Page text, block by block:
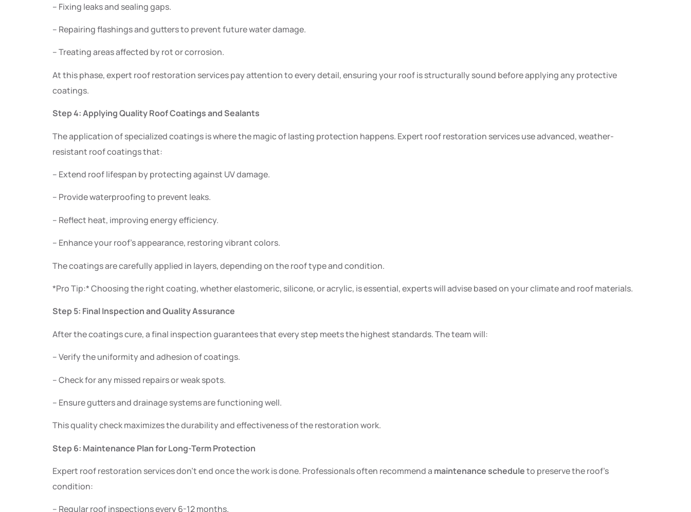
– Fixing leaks and sealing gaps.
– Repairing flashings and gutters to prevent future water damage.
– Treating areas affected by rot or corrosion.
At this phase, expert roof restoration services pay attention to every detail, ensuring your roof is structurally sound before applying any protective
coatings.
Step 4: Applying Quality Roof Coatings and Sealants
The application of specialized coatings is where the magic of lasting protection happens. Expert roof restoration services use advanced, weather-
resistant roof coatings that:
– Extend roof lifespan by protecting against UV damage.
– Provide waterproofing to prevent leaks.
– Reflect heat, improving energy efficiency.
– Enhance your roof’s appearance, restoring vibrant colors.
The coatings are carefully applied in layers, depending on the roof type and condition.
*Pro Tip:* Choosing the right coating, whether elastomeric, silicone, or acrylic, is essential, experts will advise based on your climate and roof materials.
Step 5: Final Inspection and Quality Assurance
After the coatings cure, a final inspection guarantees that every step meets the highest standards. The team will:
– Verify the uniformity and adhesion of coatings.
– Check for any missed repairs or weak spots.
– Ensure gutters and drainage systems are functioning well.
This quality check maximizes the durability and effectiveness of the restoration work.
Step 6: Maintenance Plan for Long-Term Protection
Expert roof restoration services don’t end once the work is done. Professionals often recommend a maintenance scheduleto preserve the roof’s
condition:
– Regular roof inspections every 6-12 months.